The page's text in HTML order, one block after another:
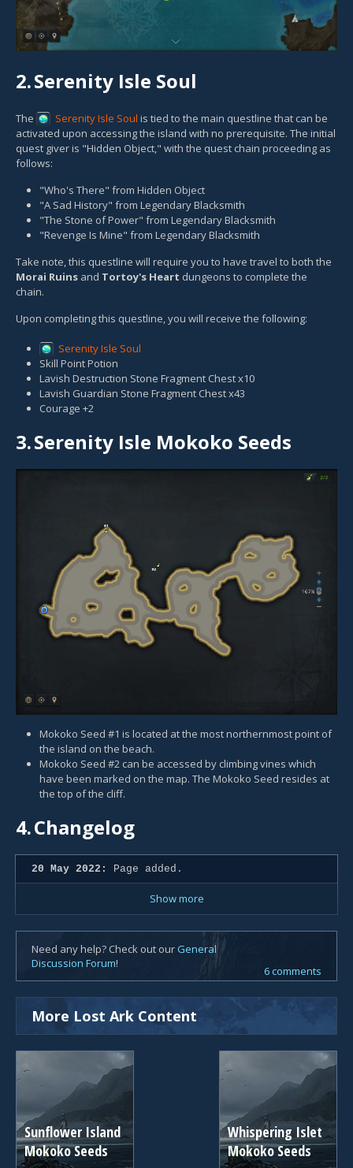
2.Serenity Isle Soul
The Serenity Isle Soul is tied to the main questline that can be
activated upon accessing the island with no prerequisite. The initial
quest giver is "Hidden Object," with the quest chain proceeding as
follows:
"Who's There" from Hidden Object
"A Sad History" from Legendary Blacksmith
"The Stone of Power" from Legendary Blacksmith
"Revenge Is Mine" from Legendary Blacksmith
Take note, this questline will require you to have travel to both the
Morai Ruins and Tortoy's Heart dungeons to complete the
chain.
Upon completing this questline, you will receive the following:
Serenity Isle Soul
Skill Point Potion
Lavish Destruction Stone Fragment Chest x10
Lavish Guardian Stone Fragment Chest x43
Courage +2
3.Serenity Isle Mokoko Seeds
Mokoko Seed #1 is located at the most northernmost point of
the island on the beach.
Mokoko Seed #2 can be accessed by climbing vines which
have been marked on the map. The Mokoko Seed resides at
the top of the cliff.
4.Changelog
20 May 2022: Page added.
Show more
Need any help? Check out our General
Discussion Forum!
6 comments
More Lost Ark Content
Sunflower Island
Mokoko Seeds
Whispering Islet
Mokoko Seeds